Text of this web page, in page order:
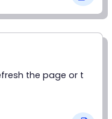
the page or t